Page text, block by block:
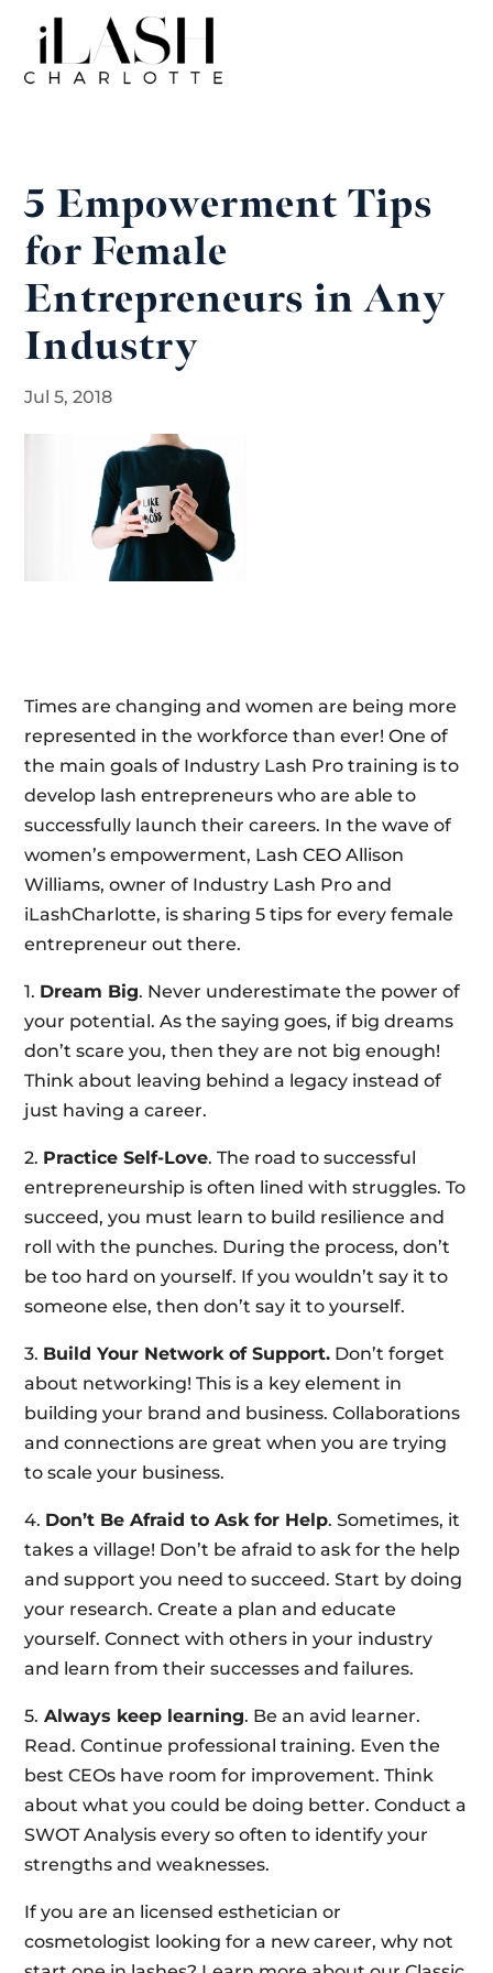
5 Empowerment Tips
for Female
Entrepreneurs in Any
Industry
Jul 5, 2018
Times are changing and women are being more
represented in the workforce than ever! One of
the main goals of Industry Lash Pro training is to
develop lash entrepreneurs who are able to
successfully launch their careers. In the wave of
women’s empowerment, Lash CEO Allison
Williams, owner of Industry Lash Pro and
iLashCharlotte, is sharing 5 tips for every female
entrepreneur out there.
1. Dream Big. Never underestimate the power of
your potential. As the saying goes, if big dreams
don’t scare you, then they are not big enough!
Think about leaving behind a legacy instead of
just having a career.
2. Practice Self-Love. The road to successful
entrepreneurship is often lined with struggles. To
succeed, you must learn to build resilience and
roll with the punches. During the process, don’t
be too hard on yourself. If you wouldn’t say it to
someone else, then don’t say it to yourself.
3. Build Your Network of Support. Don’t forget
about networking! This is a key element in
building your brand and business. Collaborations
and connections are great when you are trying
to scale your business.
4. Don’t Be Afraid to Ask for Help. Sometimes, it
takes a village! Don’t be afraid to ask for the help
and support you need to succeed. Start by doing
your research. Create a plan and educate
yourself. Connect with others in your industry
and learn from their successes and failures.
5. Always keep learning. Be an avid learner.
Read. Continue professional training. Even the
best CEOs have room for improvement. Think
about what you could be doing better. Conduct a
SWOT Analysis every so often to identify your
strengths and weaknesses.
If you are an licensed esthetician or
cosmetologist looking for a new career, why not